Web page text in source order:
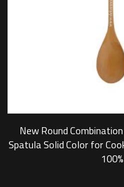
New Round
Spatula Solid Color for
100%